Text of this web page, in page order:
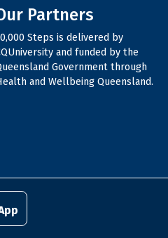
Partners
Steps is delivered by
and funded by the
Government through
and Wellbeing Queensland.